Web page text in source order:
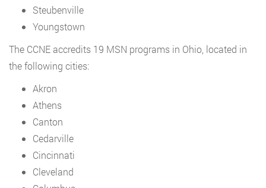
Steubenville
Youngstown
The CCNE accredits 19 MSN programs in Ohio, located in
the following cities:
Akron
Athens
Canton
Cedarville
Cincinnati
Cleveland